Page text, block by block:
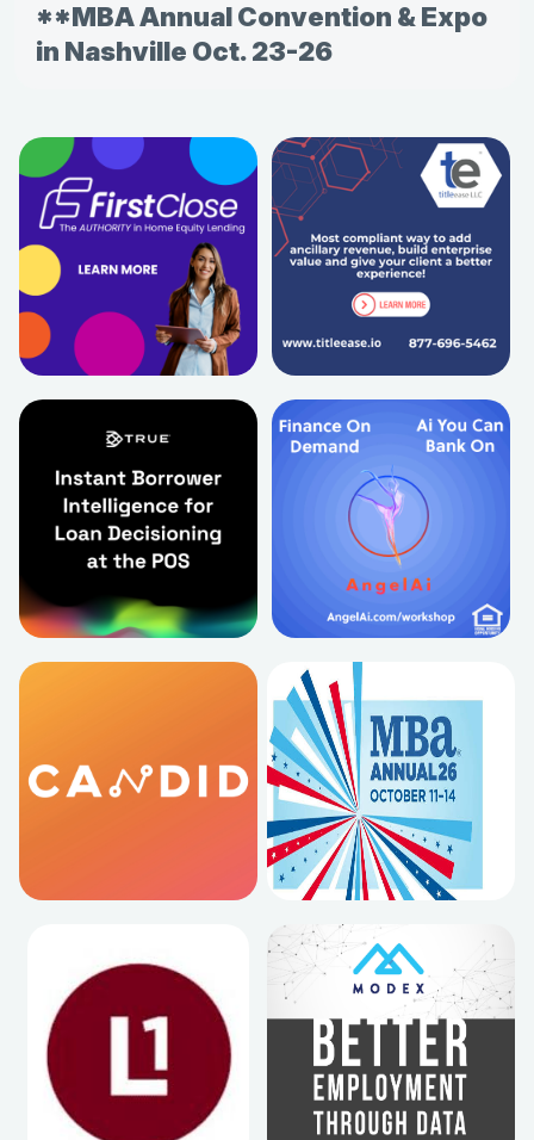
**MBA Annual Convention & Expo
in Nashville Oct. 23-26